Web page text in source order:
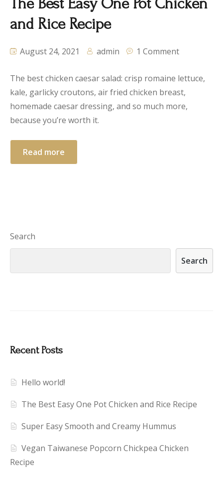
The Best Easy One Pot Chicken
and Rice Recipe
August 24, 2021 admin 1 Comment
The best chicken caesar salad: crisp romaine lettuce,
kale, garlicky croutons, air fried chicken breast,
homemade caesar dressing, and so much more,
because you’re worth it.
Read more
Search
Search
Recent Posts
Hello world!
The Best Easy One Pot Chicken and Rice Recipe
Super Easy Smooth and Creamy Hummus
Vegan Taiwanese Popcorn Chickpea Chicken
Recipe